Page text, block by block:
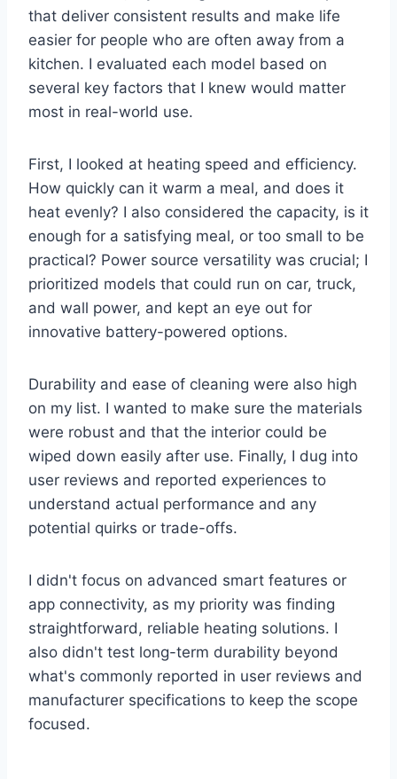
that deliver consistent results and make life
easier for people who are often away from a
kitchen. I evaluated each model based on
several key factors that I knew would matter
most in real-world use.
First, I looked at heating speed and efficiency.
How quickly can it warm a meal, and does it
heat evenly? I also considered the capacity, is it
enough for a satisfying meal, or too small to be
practical? Power source versatility was crucial; I
prioritized models that could run on car, truck,
and wall power, and kept an eye out for
innovative battery-powered options.
Durability and ease of cleaning were also high
on my list. I wanted to make sure the materials
were robust and that the interior could be
wiped down easily after use. Finally, I dug into
user reviews and reported experiences to
understand actual performance and any
potential quirks or trade-offs.
I didn't focus on advanced smart features or
app connectivity, as my priority was finding
straightforward, reliable heating solutions. I
also didn't test long-term durability beyond
what's commonly reported in user reviews and
manufacturer specifications to keep the scope
focused.